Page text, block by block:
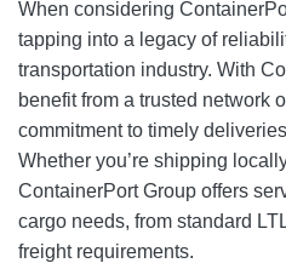
When considering
tapping into a legacy of
transportation industry. With
benefit from a trusted network
commitment to timely
Whether you’re shipping
ContainerPort Group offers
cargo needs, from standard
freight requirements.